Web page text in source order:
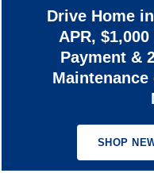
Drive Home
APR,
Payment &
Maintenance
SHOP